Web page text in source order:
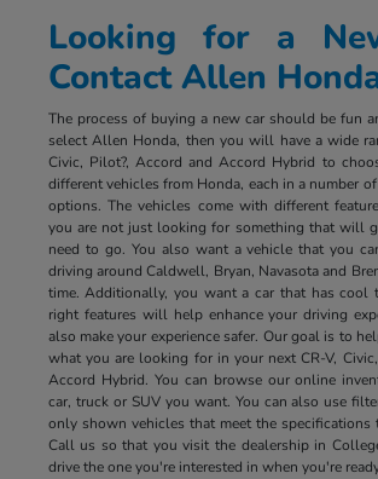
Looking for a
Contact Allen
The process of buying a new car should be fun
select Allen Honda, then you will have a wide
Civic, Pilot?, Accord and Accord Hybrid to
different vehicles from Honda, each in a number
options. The vehicles come with different
you are not just looking for something that will
need to go. You also want a vehicle that you
driving around Caldwell, Bryan, Navasota and
time. Additionally, you want a car that has cool
right features will help enhance your driving
also make your experience safer. Our goal is to
what you are looking for in your next CR-V,
Accord Hybrid. You can browse our online
car, truck or SUV you want. You can also use
only shown vehicles that meet the specifications
Call us so that you visit the dealership in
drive the one you're interested in when you're